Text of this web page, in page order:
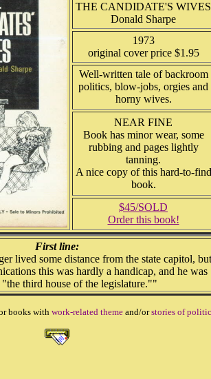
THE CANDIDATE'S WIVES
Donald Sharpe
1973
original cover price $1.95
Well-written tale of backroom
politics, blow-jobs, orgies and
horny wives.
NEAR FINE
Book has minor wear, some
rubbing and pages lightly
tanning.
A nice copy of this hard-to-find
book.
$45/SOLD
Order this book!
First line:
lived some distance from the state capitol, but
this was hardly a handicap, and he was
third house of the legislature.""
books withwork-related theme and/orstories of